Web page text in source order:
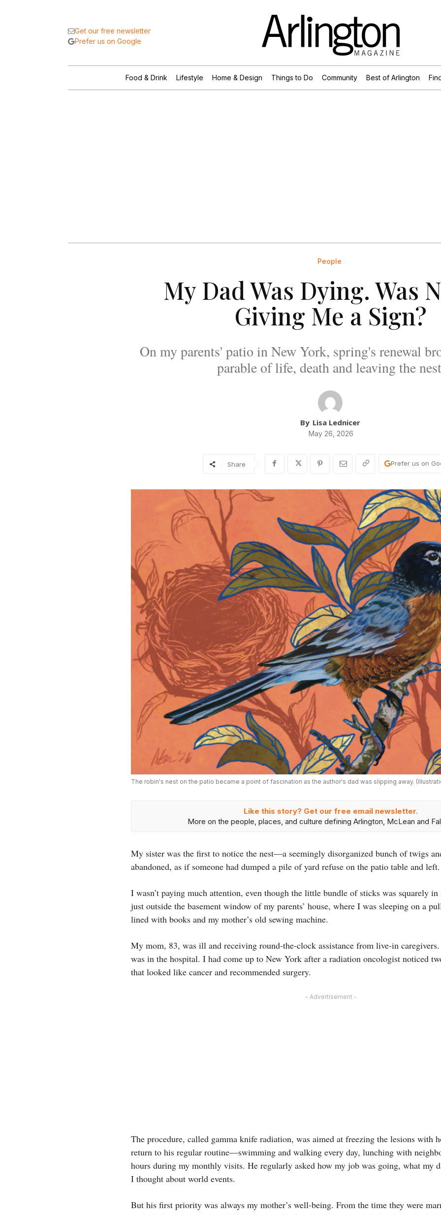
Get our free newsletter
Prefer us on Google
Food & Drink Lifestyle Home & Design Things to Do Community Best of Arlington
People
My Dad Was Dying. Was
Giving Me a Sign?
On my parents' patio in New York, spring's renewal
parable of life, death and leaving the
By Lisa Lednicer
May 26, 2026
Share Prefer us on
The robin's nest on the patio became a point of fascination as the author's dad was slipping away.
Like this story? Get our free email newsletter.
More on the people, places, and culture defining Arlington, McLean and
My sister was the first to notice the nest—a seemingly disorganized bunch of twigs
abandoned, as if someone had dumped a pile of yard refuse on the patio table and left.
I wasn’t paying much attention, even though the little bundle of sticks was squarely
just outside the basement window of my parents’ house, where I was sleeping on a
lined with books and my mother’s old sewing machine.
My mom, 83, was ill and receiving round-the-clock assistance from live-in
was in the hospital. I had come up to New York after a radiation oncologist noticed
that looked like cancer and recommended surgery.
- Advertisement -
The procedure, called gamma knife radiation, was aimed at freezing the lesions with
return to his regular routine—swimming and walking every day, lunching with
hours during my monthly visits. He regularly asked how my job was going, what my
I thought about world events.
But his first priority was always my mother’s well-being. From the time they were